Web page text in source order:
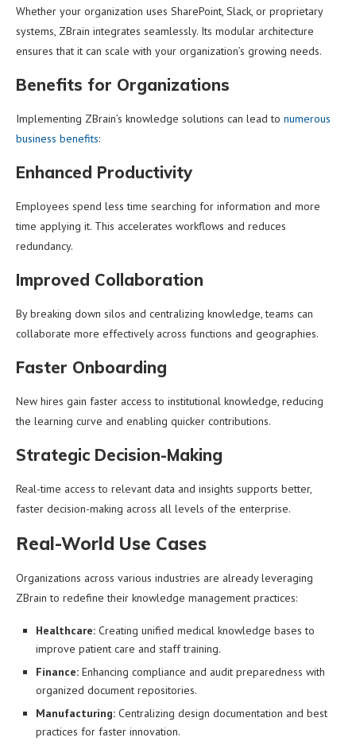
Whether your organization uses SharePoint, Slack, or proprietary
systems, ZBrain integrates seamlessly. Its modular architecture
ensures that it can scale with your organization’s growing needs.
Benefits for Organizations
Implementing ZBrain’s knowledge solutions can lead to numerous
business benefits:
Enhanced Productivity
Employees spend less time searching for information and more
time applying it. This accelerates workflows and reduces
redundancy.
Improved Collaboration
By breaking down silos and centralizing knowledge, teams can
collaborate more effectively across functions and geographies.
Faster Onboarding
New hires gain faster access to institutional knowledge, reducing
the learning curve and enabling quicker contributions.
Strategic Decision-Making
Real-time access to relevant data and insights supports better,
faster decision-making across all levels of the enterprise.
Real-World Use Cases
Organizations across various industries are already leveraging
ZBrain to redefine their knowledge management practices:
Healthcare: Creating unified medical knowledge bases to
improve patient care and staff training.
Finance: Enhancing compliance and audit preparedness with
organized document repositories.
Manufacturing: Centralizing design documentation and best
practices for faster innovation.